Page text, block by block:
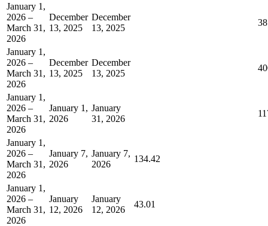
January 1,
2026 –
March 31,
2026
December
13, 2025
December
13, 2025
January 1,
2026 –
March 31,
2026
December
13, 2025
December
13, 2025
January 1,
2026 –
March 31,
2026
January 1,
2026
January
31, 2026
January 1,
2026 –
March 31,
2026
January 7,
2026
January 7,
2026
134.42
January 1,
2026 –
March 31,
2026
January
12, 2026
January
12, 2026
43.01